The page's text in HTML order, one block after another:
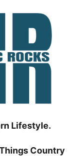
Lifestyle.
Country